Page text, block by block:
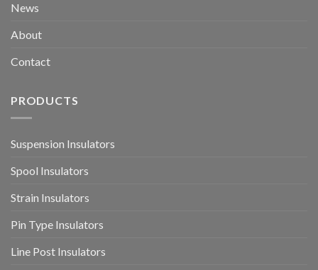
News
About
Contact
PRODUCTS
Suspension Insulators
Spool Insulators
Strain Insulators
Pin Type Insulators
Line Post Insulators